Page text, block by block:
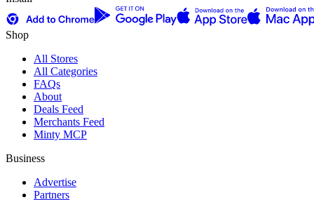
Shop
All Stores
All Categories
FAQs
About
Deals Feed
Merchants Feed
Minty MCP
Business
Advertise
Partners